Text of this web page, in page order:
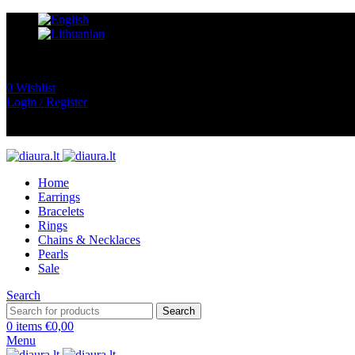
0 Wishlist
Login / Register
Home
Earrings
Bracelets
Rings
Chains & Necklaces
Pearls
Sale
Search
Search
0 items €0,00
Menu